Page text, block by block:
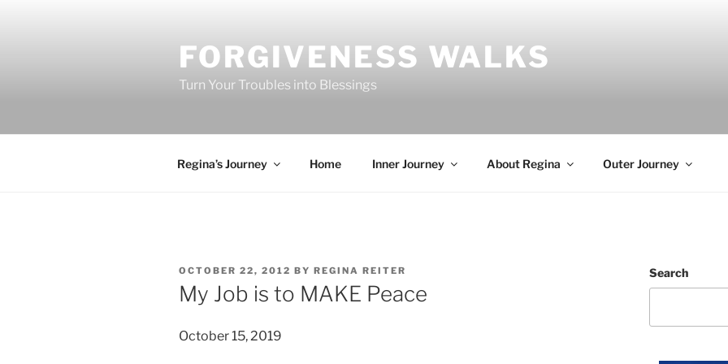
FORGIVENESS WALKS
Turn Your Troubles into Blessings
Regina’s Journey Home Inner Journey About Regina Outer Journey
POSTED
ON
OCTOBER 22, 2012 BY REGINA REITER
My Job is to MAKE Peace
October 15, 2019
Search